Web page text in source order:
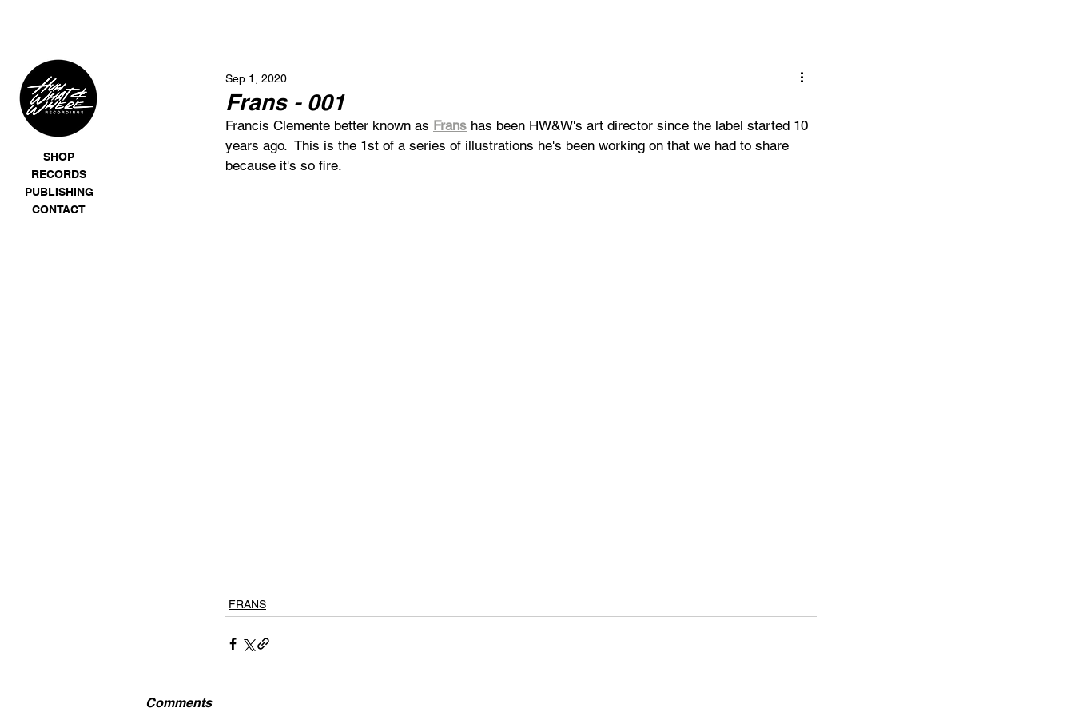
SHOP
RECORDS
PUBLISHING
CONTACT
Frans - 001
Sep 1, 2020
Francis Clemente better known as Frans has been HW&W's art director since the label started 10
years ago.  This is the 1st of a series of illustrations he's been working on that we had to share
because it's so fire.
FRANS
Comments